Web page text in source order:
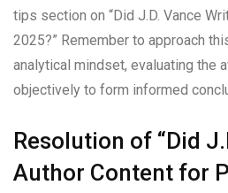
tips section on “Did J.D. Vance
2025?” Remember to approach
analytical mindset, evaluating the
objectively to form informed
Resolution of “Did
Author Content for